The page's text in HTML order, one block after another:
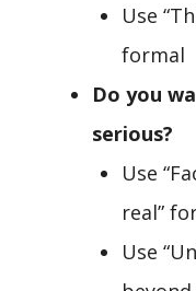
Use
formal
Do you
serious?
Use
real”
Use